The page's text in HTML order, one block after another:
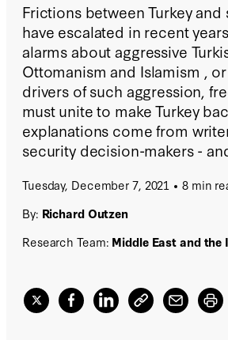
Frictions between Turkey
have escalated in recent
alarms about aggressive
Ottomanism and Islamism ,
drivers of such aggression,
must unite to make Turkey
explanations come from
security decision-makers -
Tuesday, December 7, 2021
8 min
By: Richard Outzen
Research Team: Middle East and the